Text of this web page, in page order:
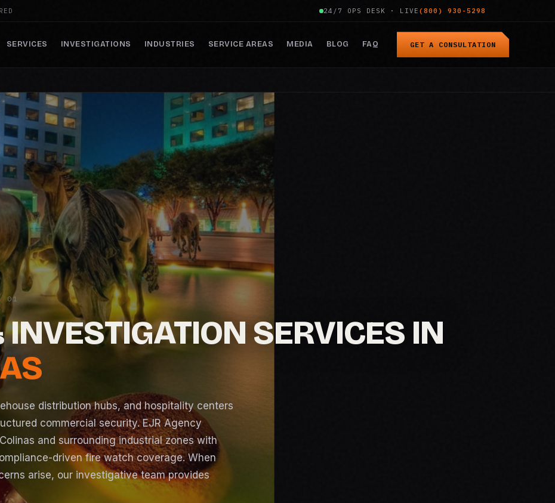
24/7 OPS DESK · LIVE (800) 930-5298
SERVICES INVESTIGATIONS INDUSTRIES SERVICE AREAS MEDIA BLOG FAQ GET A CONSULTATION
SERVICES IN
distribution hubs, and hospitality centers
commercial security. EJR Agency
and surrounding industrial zones with
drivenfire watchcoverage. When
arise, our investigative team provides